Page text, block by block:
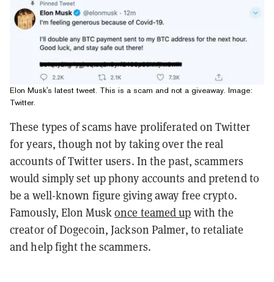
Elon Musk's latest tweet. This is a scam and not a giveaway. Image:
Twitter.
These types of scams have proliferated on Twitter
for years, though not by taking over the real
accounts of Twitter users. In the past, scammers
would simply set up phony accounts and pretend to
be a well-known figure giving away free crypto.
Famously, Elon Muskonce teamed up with the
creator of Dogecoin, Jackson Palmer, to retaliate
and help fight the scammers.